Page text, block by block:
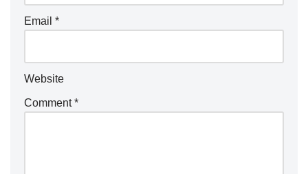
Email *
Website
Comment*